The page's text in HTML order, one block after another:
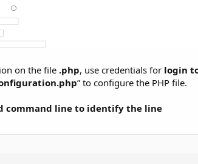
on the file .php, use credentials for login
” to configure the PHP file.
command line to identify the line